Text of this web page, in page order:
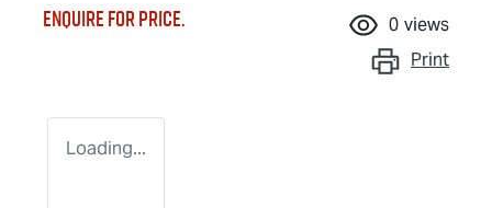
Enquire for price. 0 views
Print
Loading...